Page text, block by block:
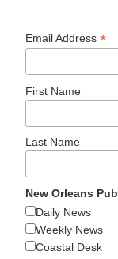
Email Address*
First Name
Last Name
New Orleans
Daily News
Weekly News
Coastal Desk